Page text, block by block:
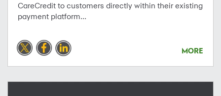
CareCredit to customers directly within their existing
payment platform...
MORE